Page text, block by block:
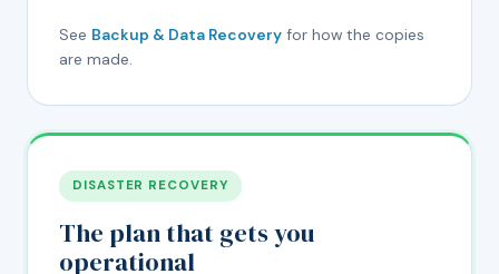
See Backup & Data Recovery for how the copies
are made.
DISASTER RECOVERY
The plan that gets you
operational